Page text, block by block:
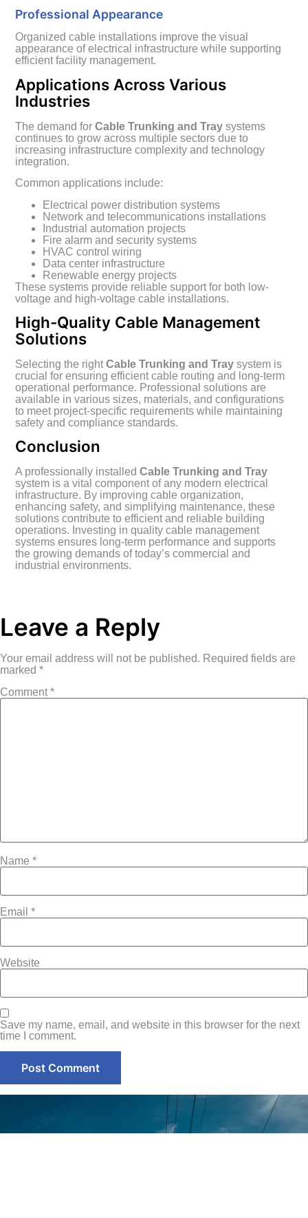
Professional Appearance
Organized cable installations improve the visual
appearance of electrical infrastructure while supporting
efficient facility management.
Applications Across Various
Industries
The demand forCable Trunking and Tray systems
continues to grow across multiple sectors due to
increasing infrastructure complexity and technology
integration.
Common applications include:
Electrical power distribution systems
Network and telecommunications installations
Industrial automation projects
Fire alarm and security systems
HVAC control wiring
Data center infrastructure
Renewable energy projects
These systems provide reliable support for both low-
voltage and high-voltage cable installations.
High-Quality Cable Management
Solutions
Selecting the rightCable Trunking and Tray system is
crucial for ensuring efficient cable routing and long-term
operational performance. Professional solutions are
available in various sizes, materials, and configurations
to meet project-specific requirements while maintaining
safety and compliance standards.
Conclusion
A professionally installedCable Trunking and Tray
system is a vital component of any modern electrical
infrastructure. By improving cable organization,
enhancing safety, and simplifying maintenance, these
solutions contribute to efficient and reliable building
operations. Investing in quality cable management
systems ensures long-term performance and supports
the growing demands of today’s commercial and
industrial environments.
Leave a Reply
Your email address will not be published. Required fields are
marked *
Comment *
Name *
Email *
Website
Save my name, email, and website in this browser for the next
time I comment.